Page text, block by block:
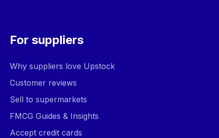
For suppliers
Why suppliers love Upstock
Customer reviews
Sell to supermarkets
FMCG Guides & Insights
Accept credit cards